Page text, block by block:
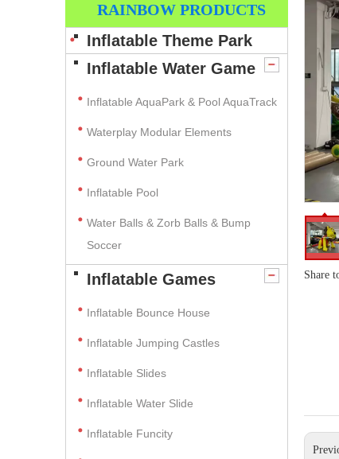
RAINBOW PRODUCTS
Inflatable Theme Park
Inflatable Water Game
Inflatable AquaPark & Pool AquaTrack
Waterplay Modular Elements
Ground Water Park
Inflatable Pool
Water Balls & Zorb Balls & Bump
Soccer
Inflatable Games
Inflatable Bounce House
Inflatable Jumping Castles
Inflatable Slides
Inflatable Water Slide
Inflatable Funcity
Share